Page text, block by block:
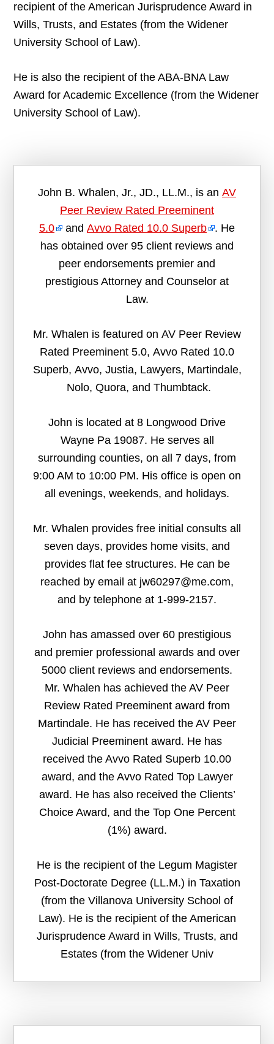
recipient of the American Jurisprudence Award in
Wills, Trusts, and Estates (from the Widener
University School of Law).
He is also the recipient of the ABA-BNA Law
Award for Academic Excellence (from the Widener
University School of Law).
John B. Whalen, Jr., JD., LL.M., is an AV
Peer Review Rated Preeminent
5.0
and Avvo Rated 10.0 Superb
. He
has obtained over 95 client reviews and
peer endorsements premier and
prestigious Attorney and Counselor at
Law.
Mr. Whalen is featured on AV Peer Review
Rated Preeminent 5.0, Avvo Rated 10.0
Superb, Avvo, Justia, Lawyers, Martindale,
Nolo, Quora, and Thumbtack.
John is located at 8 Longwood Drive
Wayne Pa 19087. He serves all
surrounding counties, on all 7 days, from
9:00 AM to 10:00 PM. His office is open on
all evenings, weekends, and holidays.
Mr. Whalen provides free initial consults all
seven days, provides home visits, and
provides flat fee structures. He can be
reached by email at jw60297@me.com,
and by telephone at 1-999-2157.
John has amassed over 60 prestigious
and premier professional awards and over
5000 client reviews and endorsements.
Mr. Whalen has achieved the AV Peer
Review Rated Preeminent award from
Martindale. He has received the AV Peer
Judicial Preeminent award. He has
received the Avvo Rated Superb 10.00
award, and the Avvo Rated Top Lawyer
award. He has also received the Clients’
Choice Award, and the Top One Percent
(1%) award.
He is the recipient of the Legum Magister
Post-Doctorate Degree (LL.M.) in Taxation
(from the Villanova University School of
Law). He is the recipient of the American
Jurisprudence Award in Wills, Trusts, and
Estates (from the Widener Univ